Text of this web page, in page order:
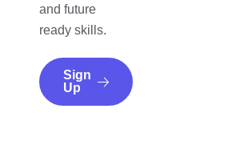
and future
ready skills.
Sign
Up